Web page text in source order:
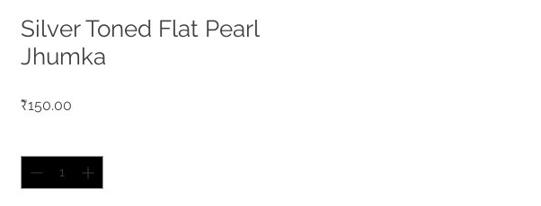
Silver Toned Flat Pearl
Jhumka
₹150.00